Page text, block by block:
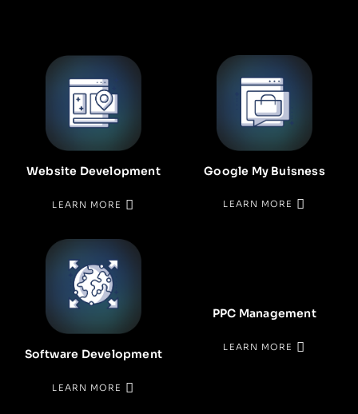
Website Development
LEARN MORE
Google My Buisness
LEARN MORE
Software Development
LEARN MORE
PPC Management
LEARN MORE